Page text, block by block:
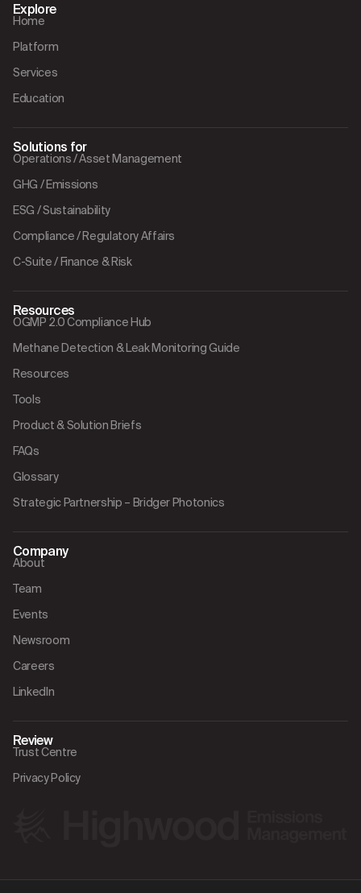
Explore
Home
Platform
Services
Education
Solutions for
Operations / Asset Management
GHG / Emissions
ESG / Sustainability
Compliance / Regulatory Affairs
C-Suite / Finance & Risk
Resources
OGMP 2.0 Compliance Hub
Methane Detection & Leak Monitoring Guide
Resources
Tools
Product & Solution Briefs
FAQs
Glossary
Strategic Partnership – Bridger Photonics
Company
About
Team
Events
Newsroom
Careers
LinkedIn
Review
Trust Centre
Privacy Policy